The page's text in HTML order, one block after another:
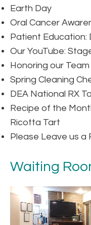
Earth Day
Oral Cancer
Patient Education:
Our YouTube:
Honoring our
Spring Cleaning
DEA National RX
Recipe of the
Ricotta Tart
Please Leave us a
Waiting